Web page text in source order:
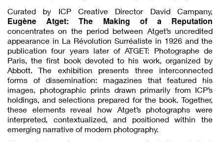
Curated by ICP Creative Director David Campany,
Eugène Atget: The Making of a Reputation
concentrates on the period between Atget’s uncredited
appearance in La Révolution Surréaliste in 1926 and the
publication four years later of ATGET: Photographe de
Paris, the first book devoted to his work, organized by
Abbott. The exhibition presents three interconnected
forms of dissemination: magazines that featured his
images, photographic prints drawn primarily from ICP’s
holdings, and selections prepared for the book. Together,
these elements reveal how Atget’s photographs were
interpreted, contextualized, and positioned within the
emerging narrative of modern photography.